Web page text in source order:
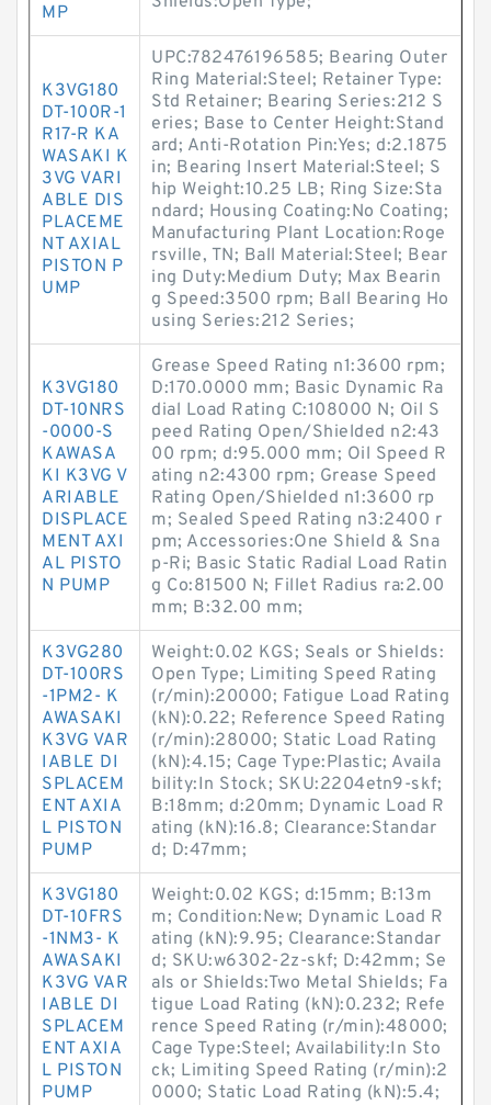
MP
K3VG180
DT-100R-1
R17-R KA
WASAKI K
3VG VARI
ABLE DIS
PLACEME
NT AXIAL
PISTON P
UMP
UPC:782476196585; Bearing Outer
Ring Material:Steel; Retainer Type:
Std Retainer; Bearing Series:212 S
eries; Base to Center Height:Stand
ard; Anti-Rotation Pin:Yes; d:2.1875
in; Bearing Insert Material:Steel; S
hip Weight:10.25 LB; Ring Size:Sta
ndard; Housing Coating:No Coating;
Manufacturing Plant Location:Roge
rsville, TN; Ball Material:Steel; Bear
ing Duty:Medium Duty; Max Bearin
g Speed:3500 rpm; Ball Bearing Ho
using Series:212 Series;
K3VG180
DT-10NRS
-0000-S
KAWASA
KI K3VG V
ARIABLE
DISPLACE
MENT AXI
AL PISTO
N PUMP
Grease Speed Rating n1:3600 rpm;
D:170.0000 mm; Basic Dynamic Ra
dial Load Rating C:108000 N; Oil S
peed Rating Open/Shielded n2:43
00 rpm; d:95.000 mm; Oil Speed R
ating n2:4300 rpm; Grease Speed
Rating Open/Shielded n1:3600 rp
m; Sealed Speed Rating n3:2400 r
pm; Accessories:One Shield & Sna
p-Ri; Basic Static Radial Load Ratin
g Co:81500 N; Fillet Radius ra:2.00
mm; B:32.00 mm;
K3VG280
DT-100RS
-1PM2- K
AWASAKI
K3VG VAR
IABLE DI
SPLACEM
ENT AXIA
L PISTON
PUMP
Weight:0.02 KGS; Seals or Shields:
Open Type; Limiting Speed Rating
(r/min):20000; Fatigue Load Rating
(kN):0.22; Reference Speed Rating
(r/min):28000; Static Load Rating
(kN):4.15; Cage Type:Plastic; Availa
bility:In Stock; SKU:2204etn9-skf;
B:18mm; d:20mm; Dynamic Load R
ating (kN):16.8; Clearance:Standar
d; D:47mm;
K3VG180
DT-10FRS
-1NM3- K
AWASAKI
K3VG VAR
IABLE DI
SPLACEM
ENT AXIA
L PISTON
PUMP
Weight:0.02 KGS; d:15mm; B:13m
m; Condition:New; Dynamic Load R
ating (kN):9.95; Clearance:Standar
d; SKU:w6302-2z-skf; D:42mm; Se
als or Shields:Two Metal Shields; Fa
tigue Load Rating (kN):0.232; Refe
rence Speed Rating (r/min):48000;
Cage Type:Steel; Availability:In Sto
ck; Limiting Speed Rating (r/min):2
0000; Static Load Rating (kN):5.4;